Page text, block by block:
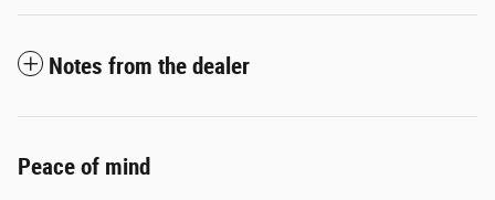
Notes from the dealer
Peace of mind